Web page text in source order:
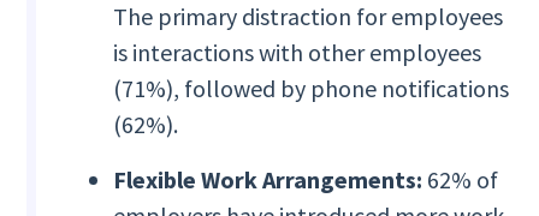
The primary distraction for employees
is interactions with other employees
(71%), followed by phone notifications
(62%).
Flexible Work Arrangements: 62% of